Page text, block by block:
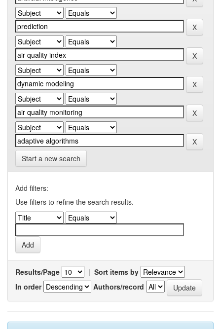
Start a new search
Add filters:
Use filters to refine the search results.
Results/Page | Sort items by
In order
Authors/record